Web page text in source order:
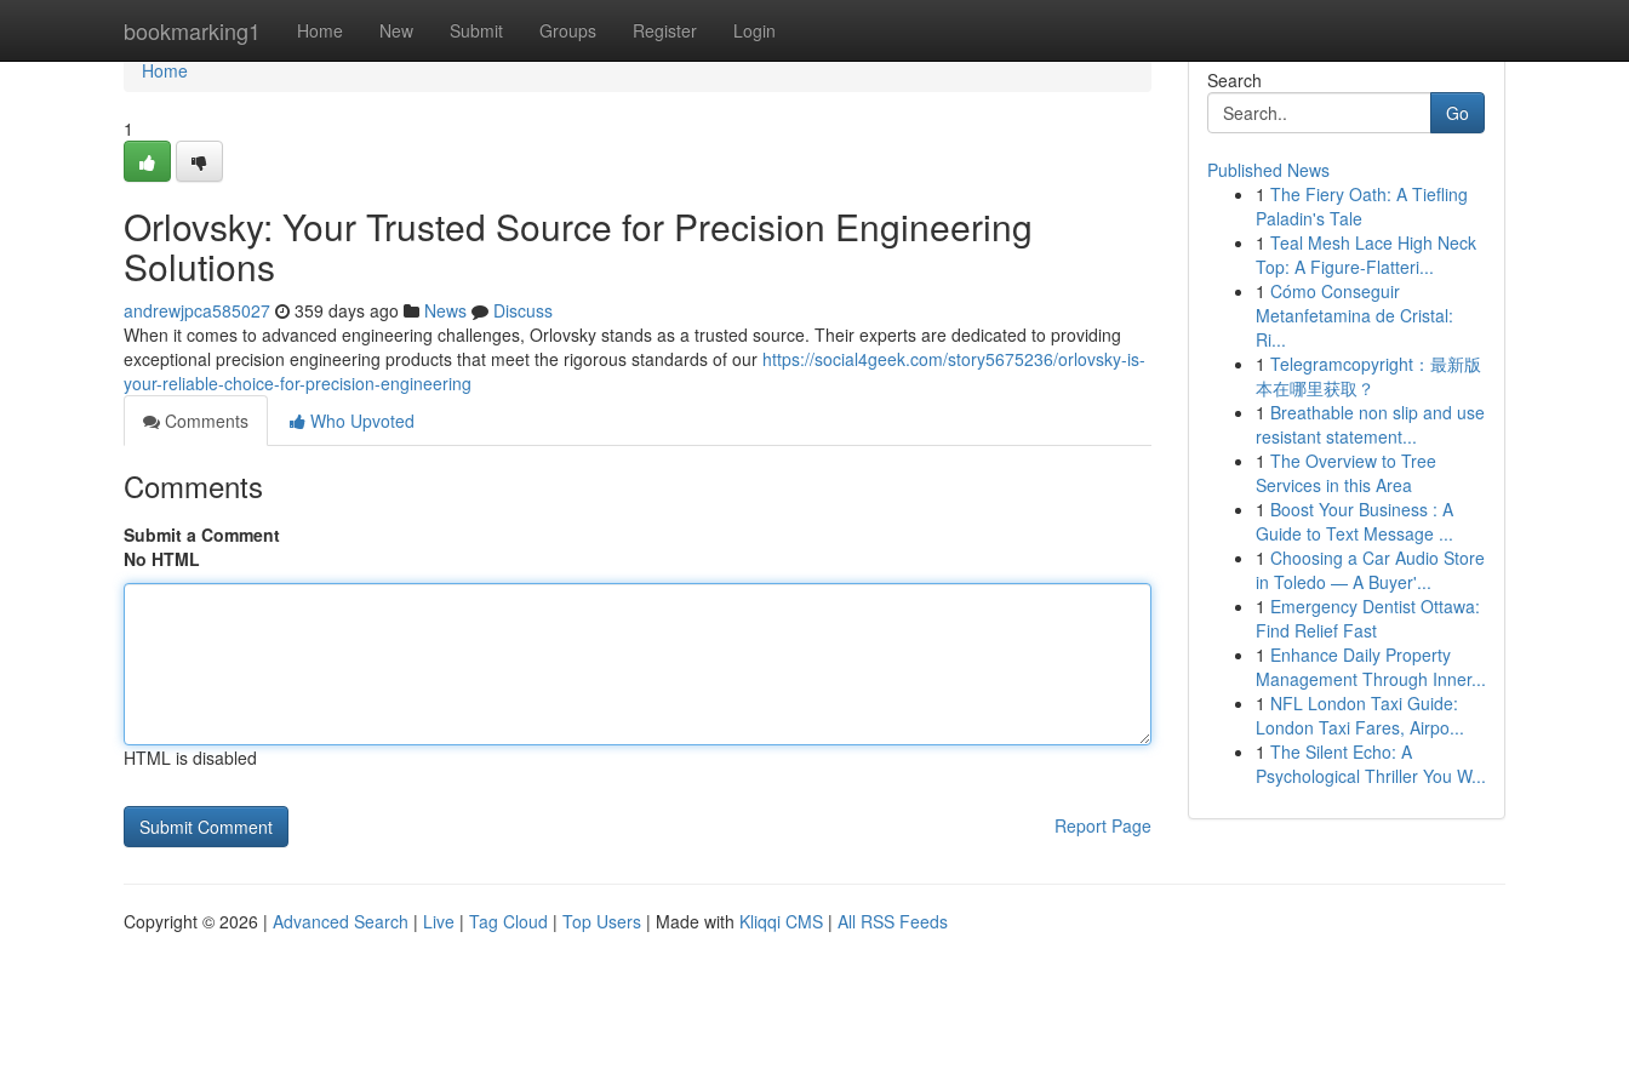
bookmarking1 Home New Submit Groups Register Login
Home
Home
1
Orlovsky: Your Trusted Source for Precision Engineering
Solutions
andrewjpca585027 359 days ago News
Discuss
When it comes to advanced engineering challenges, Orlovsky stands as a trusted source. Their experts are dedicated to providing
exceptional precision engineering products that meet the rigorous standards of our https://social4geek.com/story5675236/orlovsky-is-
your-reliable-choice-for-precision-engineering
Comments
Who Upvoted
Comments
Submit a Comment
No HTML
HTML is disabled
Report Page
Search
Go
Published News
1 The Fiery Oath: A Tiefling
Paladin's Tale
1 Teal Mesh Lace High Neck
Top: A Figure-Flatteri...
1 Cómo Conseguir
Metanfetamina de Cristal:
Ri...
1 Telegramcopyright：最新版
本在哪里获取？
1 Breathable non slip and use
resistant statement...
1 The Overview to Tree
Services in this Area
1 Boost Your Business : A
Guide to Text Message ...
1 Choosing a Car Audio Store
in Toledo — A Buyer'...
1 Emergency Dentist Ottawa:
Find Relief Fast
1 Enhance Daily Property
Management Through Inner...
1 NFL London Taxi Guide:
London Taxi Fares, Airpo...
1 The Silent Echo: A
Psychological Thriller You W...
Copyright © 2026 | Advanced Search | Live | Tag Cloud | Top Users | Made with Kliqqi CMS | All RSS Feeds